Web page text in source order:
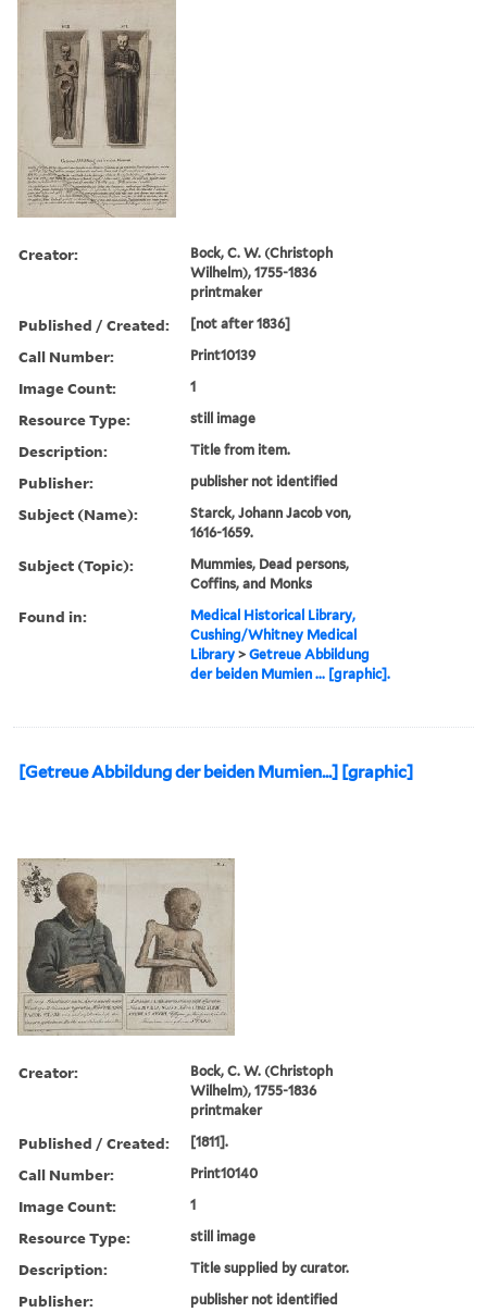
Creator:
Bock, C. W. (Christoph
Wilhelm), 1755-1836
printmaker
Published / Created: [not after 1836]
Call Number: Print10139
Image Count: 1
Resource Type: still image
Description: Title from item.
Publisher: publisher not identified
Subject (Name):
Starck, Johann Jacob von,
1616-1659.
Subject (Topic):
Mummies, Dead persons,
Coffins, and Monks
Found in:
Medical Historical Library,
Cushing/Whitney Medical
Library >Getreue Abbildung
der beiden Mumien ... [graphic].
[Getreue Abbildung der beiden Mumien...] [graphic]
Creator:
Bock, C. W. (Christoph
Wilhelm), 1755-1836
printmaker
Published / Created: [1811].
Call Number: Print10140
Image Count: 1
Resource Type: still image
Description: Title supplied by curator.
Publisher: publisher not identified